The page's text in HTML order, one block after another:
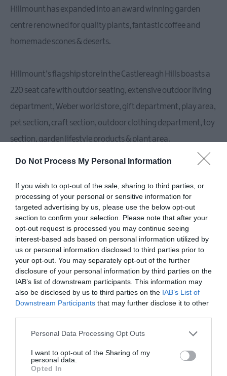
Do Not Process My Personal Information
If you wish to opt-out of the sale, sharing to third parties, or
processing of your personal or sensitive information for
targeted advertising by us, please use the below opt-out
section to confirm your selection. Please note that after your
opt-out request is processed you may continue seeing
interest-based ads based on personal information utilized by
us or personal information disclosed to third parties prior to
your opt-out. You may separately opt-out of the further
disclosure of your personal information by third parties on the
IAB’s list of downstream participants. This information may
also be disclosed by us to third parties on the IAB’s List of
Downstream Participants that may further disclose it to other
Please note that this website/app uses one or more Google
not limited to your visit or usage behaviour. You may click to
grant or deny consent to Google and its third-party tags to
use your data for below specified purposes in below Google
Personal Data Processing Opt Outs
I want to opt-out of the Sharing of my
personal data.
Opted In
Hillmount has expanded into an award winning garden
centre renowned for quality plants, fantastic coffee and
homemade scones & deserts.
Hillmount’s flagship store in the Castlereagh Hills boasts a
220 seat cafe with outdor seating, extensive outdoor living
department, Weber world store, gift department, play area,
pet section, craft section, outdoor clothing department, toy
section, garden lifestyle products & plant area.
We are wheel chair accessible and have disabled toilet
facilities. Dogs Friendly garden centre however they are not
permitted in the café,
READ MORE
Facilities
Catering
Restaurant on Premises